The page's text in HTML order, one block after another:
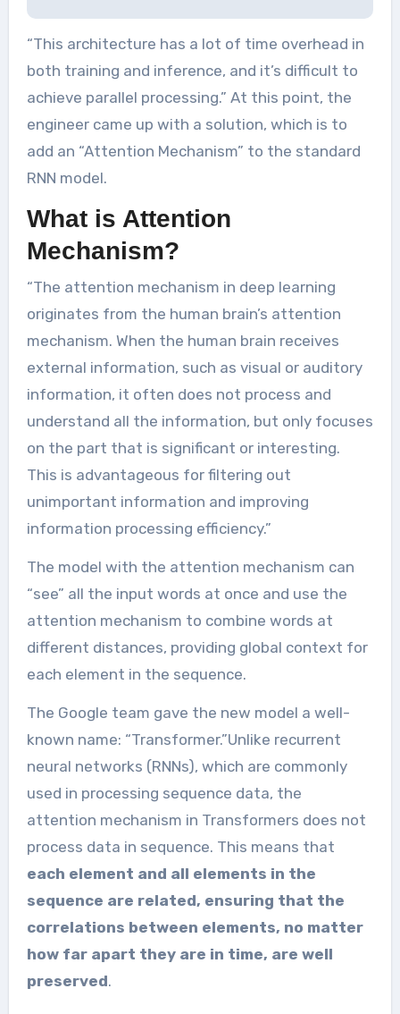
“This architecture has a lot of time overhead in
both training and inference, and it’s difficult to
achieve parallel processing.” At this point, the
engineer came up with a solution, which is to
add an “Attention Mechanism” to the standard
RNN model.
What is Attention
Mechanism?
“The attention mechanism in deep learning
originates from the human brain’s attention
mechanism. When the human brain receives
external information, such as visual or auditory
information, it often does not process and
understand all the information, but only focuses
on the part that is significant or interesting.
This is advantageous for filtering out
unimportant information and improving
information processing efficiency.”
The model with the attention mechanism can
“see” all the input words at once and use the
attention mechanism to combine words at
different distances, providing global context for
each element in the sequence.
The Google team gave the new model a well-
known name: “Transformer.”Unlike recurrent
neural networks (RNNs), which are commonly
used in processing sequence data, the
attention mechanism in Transformers does not
process data in sequence. This means that
each element and all elements in the
sequence are related, ensuring that the
correlations between elements, no matter
how far apart they are in time, are well
preserved.